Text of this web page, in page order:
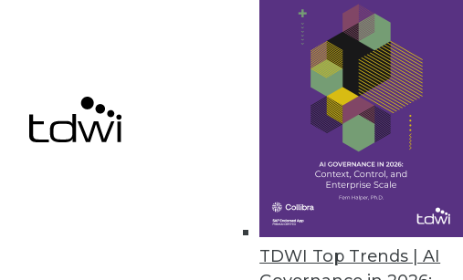
TDWI Top Trends | AI
Getting Decisive on Real-time
In the world of big data, it's logical
true benefit comes when
How (and Why) Hadoop is Changing
Hadoop will not replace relational
price/performance ratio can help
reporting infrastructure. How